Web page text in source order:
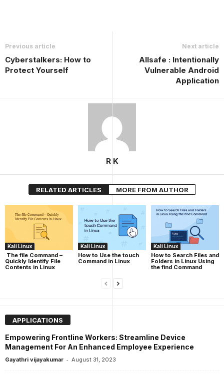
Previous article
Cyberstalkers: How to
Protect Yourself
Next article
Allsafe : Intentionally
Vulnerable Android
Application
R K
RELATED ARTICLES MORE FROM AUTHOR
Kali Linux
The file Command –
Quickly Identify File
Contents in Linux
Kali Linux
How to Use the touch
Command in Linux
Kali Linux
How to Search Files and
Folders in Linux Using
the find Command
APPLICATIONS
Empowering Frontline Workers: Streamline Device
Management For An Enhanced Employee Experience
Gayathri vijayakumar - August 31, 2023